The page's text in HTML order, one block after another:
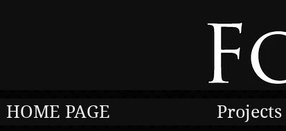
HOME PAGE Projects